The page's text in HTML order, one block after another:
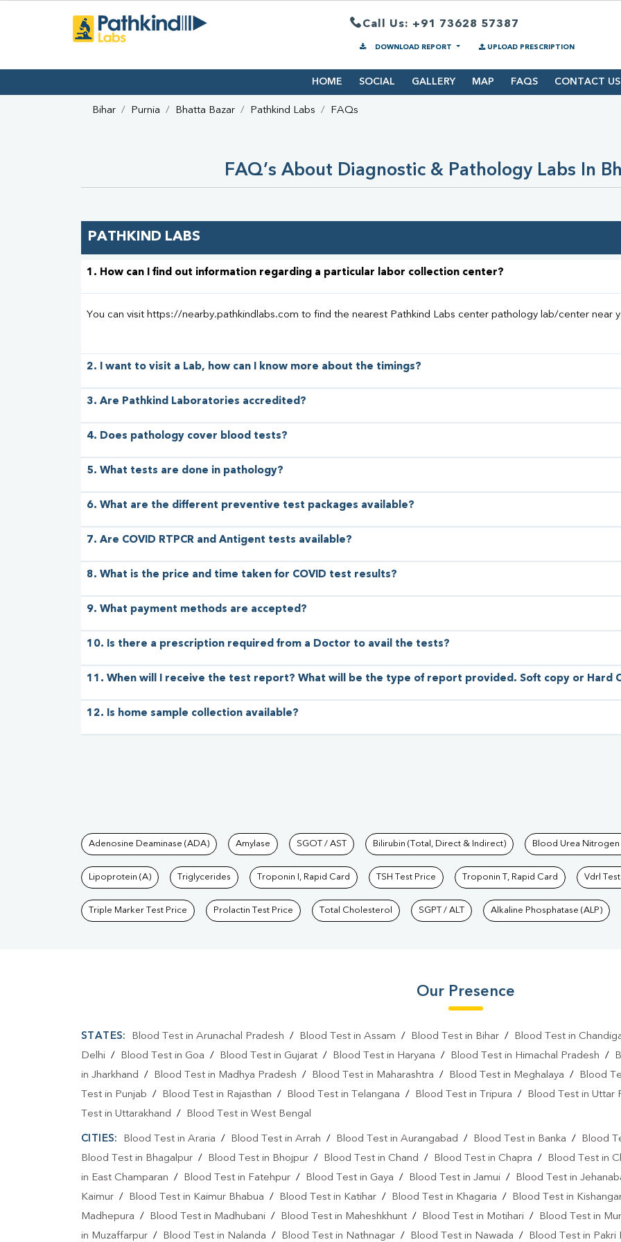
Call Us: +91 73628 57387
DOWNLOAD REPORT UPLOAD PRESCRIPTION
HOME SOCIAL GALLERY MAP FAQS CONTACT US
Bihar Purnia Bhatta Bazar Pathkind Labs FAQs
FAQ’s About Diagnostic & Pathology Labs In
PATHKIND LABS
1. How can I find out information regarding a particular labor collection center?
You can visit https://nearby.pathkindlabs.com to find the nearest Pathkind Labs center pathology lab/center near
2. I want to visit a Lab, how can I know more about the timings?
3. Are Pathkind Laboratories accredited?
4. Does pathology cover blood tests?
5. What tests are done in pathology?
6. What are the different preventive test packages available?
7. Are COVID RTPCR and Antigent tests available?
8. What is the price and time taken for COVID test results?
9. What payment methods are accepted?
10. Is there a prescription required from a Doctor to avail the tests?
11. When will I receive the test report? What will be the type of report provided. Soft copy or Hard
12. Is home sample collection available?
Tests available at Pathkind Labs
Adenosine Deaminase (ADA) Amylase SGOT / AST Bilirubin (Total, Direct & Indirect) Blood Urea Nitrogen
Lipoprotein (A) Triglycerides Troponin I, Rapid Card TSH Test Price Troponin T, Rapid Card Vdrl
Triple Marker Test Price Prolactin Test Price Total Cholesterol SGPT / ALT Alkaline Phosphatase (ALP)
Our Presence
STATES: Blood Test in Arunachal Pradesh / Blood Test in Assam / Blood Test in Bihar/
Blood Test in
Delhi / Blood Test in Goa / Blood Test in Gujarat / Blood Test in Haryana / Blood Test in Himachal Pradesh /
in Jharkhand / Blood Test in Madhya Pradesh / Blood Test in Maharashtra / Blood Test in Meghalaya /
Blood
Test in Punjab / Blood Test in Rajasthan / Blood Test in Telangana / Blood Test in Tripura /
Blood Test in Uttar
Test in Uttarakhand / Blood Test in West Bengal
CITIES: Blood Test in Araria / Blood Test in Arrah / Blood Test in Aurangabad / Blood Test in Banka /
Blood
Blood Test in Bhagalpur / Blood Test in Bhojpur / Blood Test in Chand / Blood Test in Chapra /
Blood Test in
in East Champaran / Blood Test in Fatehpur / Blood Test in Gaya / Blood Test in Jamui /
Blood Test in
Kaimur / Blood Test in Kaimur Bhabua / Blood Test in Katihar / Blood Test in Khagaria /
Blood Test in
Madhepura / Blood Test in Madhubani / Blood Test in Maheshkhunt / Blood Test in Motihari /
Blood Test in
in Muzaffarpur / Blood Test in Nalanda / Blood Test in Nathnagar / Blood Test in Nawada / Blood Test in Pakri